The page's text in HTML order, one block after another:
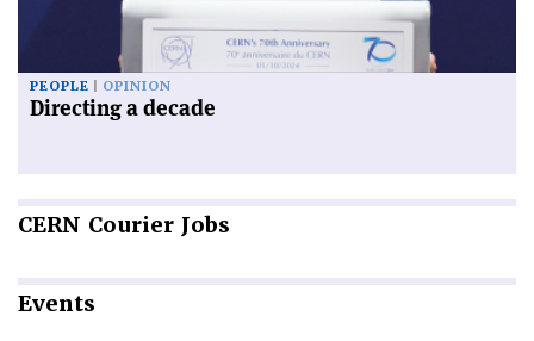
PEOPLE OPINION
Directing a decade
CERN Courier Jobs
Events